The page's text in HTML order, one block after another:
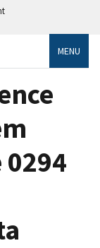
MENU
0294